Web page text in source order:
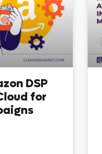
DSP
for